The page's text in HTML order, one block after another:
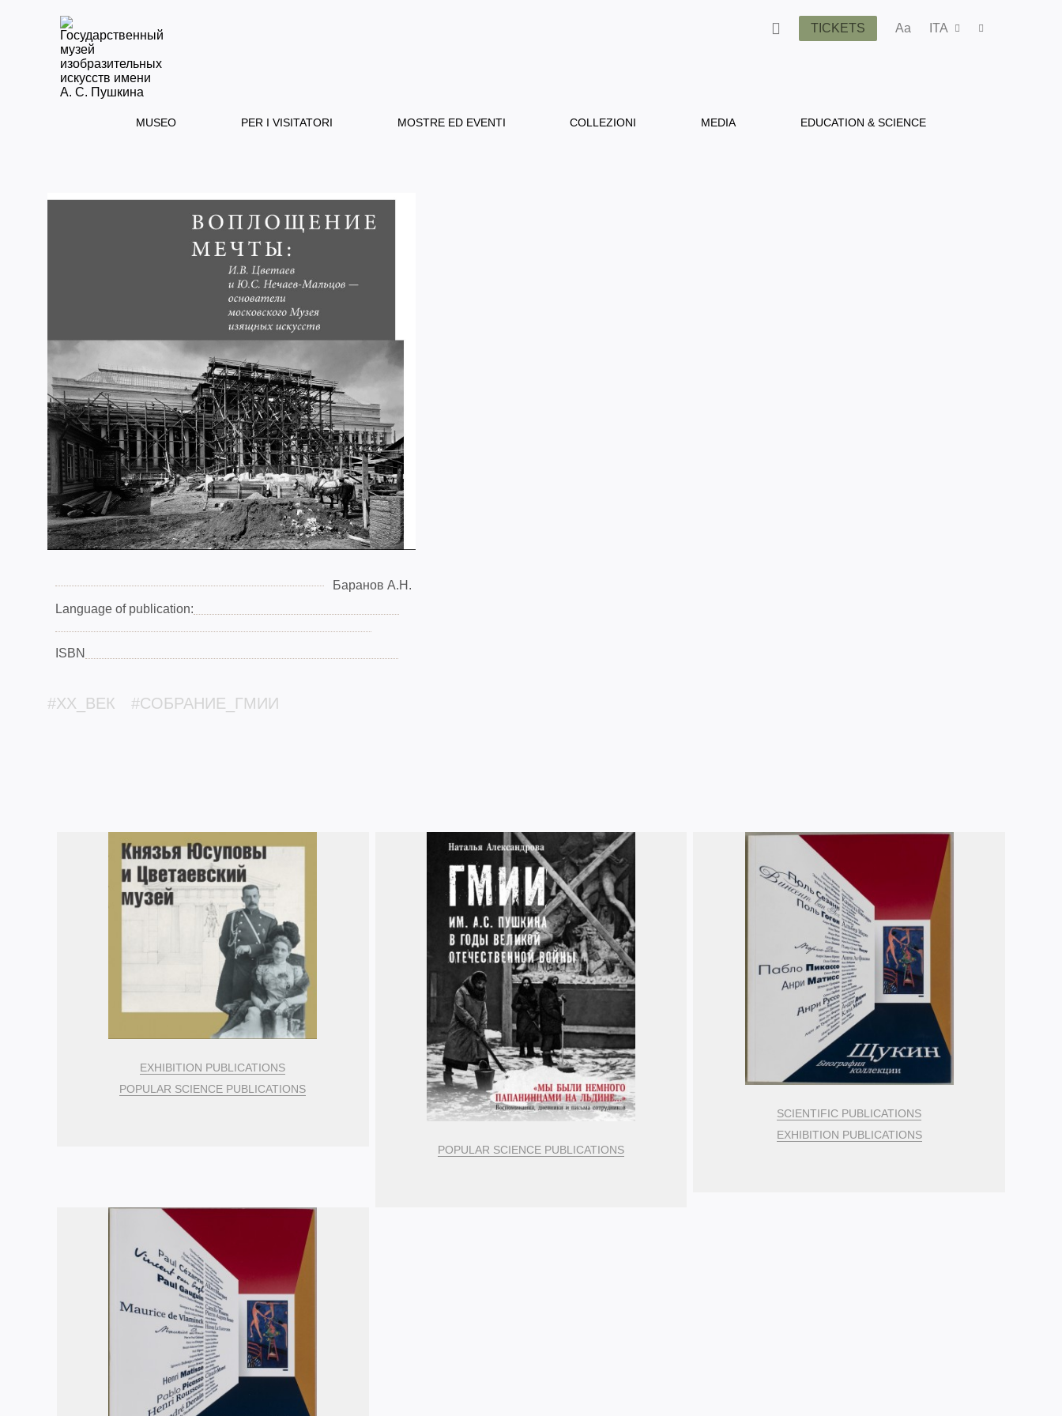
TICKETS Aa ITA
MUSEO PER I VISITATORI MOSTRE ED EVENTI COLLEZIONI MEDIA EDUCATION & SCIENCE
Баранов А.Н.
Language of publication:
ISBN
#XX_ВЕК #СОБРАНИЕ_ГМИИ
EXHIBITION PUBLICATIONS
POPULAR SCIENCE PUBLICATIONS
POPULAR SCIENCE PUBLICATIONS
SCIENTIFIC PUBLICATIONS
EXHIBITION PUBLICATIONS